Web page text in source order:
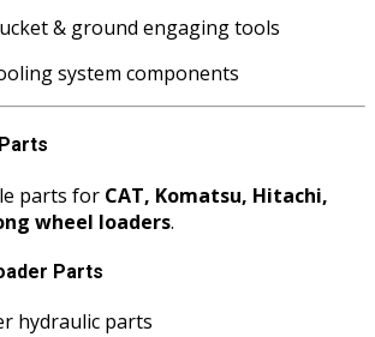
& ground engaging tools
system components
parts for CAT, Komatsu, Hitachi,
wheel loaders.
Parts
hydraulic parts